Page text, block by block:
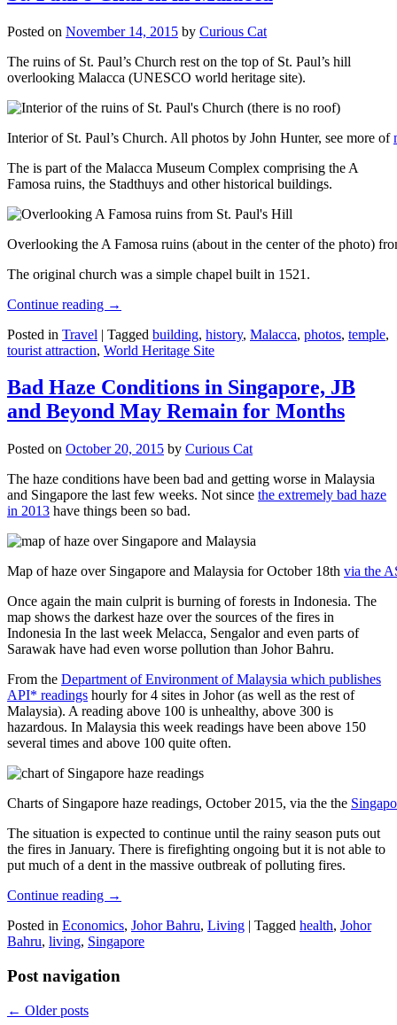
Posted on November 14, 2015 by Curious Cat
The ruins of St. Paul’s Church rest on the top of St. Paul’s hill
overlooking Malacca (UNESCO world heritage site).
Interior of St. Paul’s Church. All photos by John Hunter, see more of
The is part of the Malacca Museum Complex comprising the A
Famosa ruins, the Stadthuys and other historical buildings.
Overlooking the A Famosa ruins (about in the center of the photo)
The original church was a simple chapel built in 1521.
Continue reading →
Posted in Travel | Tagged building, history, Malacca, photos, temple,
tourist attraction, World Heritage Site
Bad Haze Conditions in Singapore, JB
and Beyond May Remain for Months
Posted on October 20, 2015 by Curious Cat
The haze conditions have been bad and getting worse in Malaysia
and Singapore the last few weeks. Not since the extremely bad haze
in 2013 have things been so bad.
Map of haze over Singapore and Malaysia for October 18th via the
Once again the main culprit is burning of forests in Indonesia. The
map shows the darkest haze over the sources of the fires in
Indonesia In the last week Melacca, Sengalor and even parts of
Sarawak have had even worse pollution than Johor Bahru.
From the Department of Environment of Malaysia which publishes
API* readings hourly for 4 sites in Johor (as well as the rest of
Malaysia). A reading above 100 is unhealthy, above 300 is
hazardous. In Malaysia this week readings have been above 150
several times and above 100 quite often.
Charts of Singapore haze readings, October 2015, via the the
The situation is expected to continue until the rainy season puts out
the fires in January. There is firefighting ongoing but it is not able to
put much of a dent in the massive outbreak of polluting fires.
Continue reading →
Posted in Economics, Johor Bahru, Living | Tagged health, Johor
Bahru, living, Singapore
Post navigation
← Older posts